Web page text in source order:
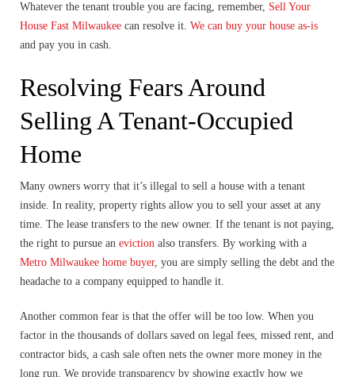
Whatever the tenant trouble you are facing, remember, Sell Your
House Fast Milwaukee can resolve it. We can buy your house as-is
and pay you in cash.
Resolving Fears Around
Selling A Tenant-Occupied
Home
Many owners worry that it’s illegal to sell a house with a tenant
inside. In reality, property rights allow you to sell your asset at any
time. The lease transfers to the new owner. If the tenant is not paying,
the right to pursue an eviction also transfers. By working with a
Metro Milwaukee home buyer, you are simply selling the debt and the
headache to a company equipped to handle it.
Another common fear is that the offer will be too low. When you
factor in the thousands of dollars saved on legal fees, missed rent, and
contractor bids, a cash sale often nets the owner more money in the
long run. We provide transparency by showing exactly how we